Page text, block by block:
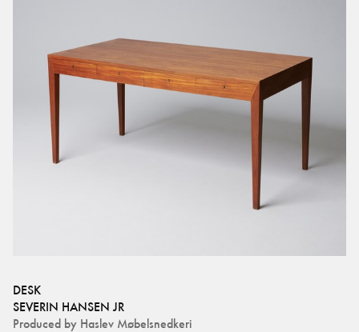
DESK
SEVERIN HANSEN JR
Produced by Haslev Møbelsnedkeri